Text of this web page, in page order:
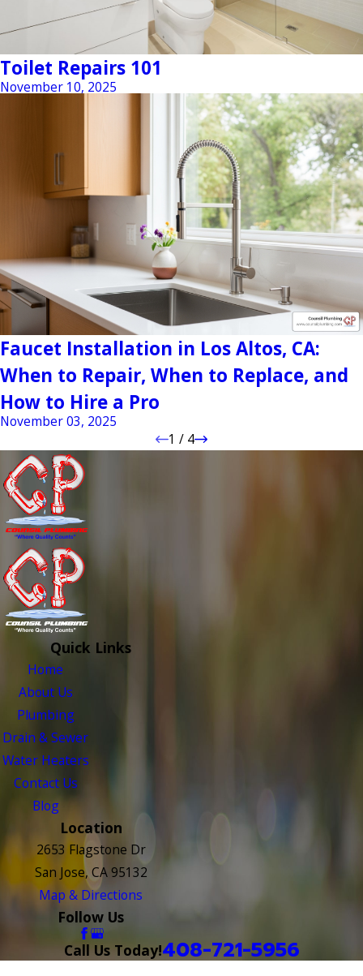
Toilet Repairs 101
November 10, 2025
Faucet Installation in Los Altos, CA:
When to Repair, When to Replace, and
How to Hire a Pro
November 03, 2025
1 / 4
Quick Links
Home
About Us
Plumbing
Drain & Sewer
Water Heaters
Contact Us
Blog
Location
2653 Flagstone Dr
San Jose, CA 95132
Map & Directions
Follow Us
Call Us Today!408-721-5956